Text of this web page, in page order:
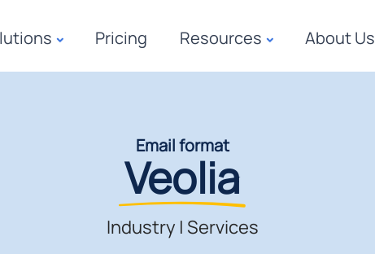
Pricing Resources About Us
Email format
Veolia
Industry | Services